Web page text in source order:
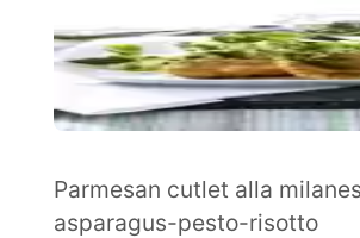
Parmesan cutlet alla
asparagus-pesto-risotto